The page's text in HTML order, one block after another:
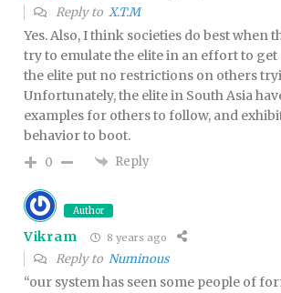
Reply to X.T.M
Yes. Also, I think societies do best when
try to emulate the elite in an effort to get
the elite put no restrictions on others
Unfortunately, the elite in South Asia
examples for others to follow, and
behavior to boot.
0 Reply
Author
Vikram 8 years ago
Reply to Numinous
“our system has seen some people of